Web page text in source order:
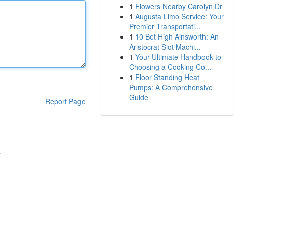
Report Page
1 Flowers Nearby Carolyn Dr
1 Augusta Limo Service: Your
Premier Transportati...
1 10 Bet High Ainsworth: An
Aristocrat Slot Machi...
1 Your Ultimate Handbook to
Choosing a Cooking Co...
1 Floor Standing Heat
Pumps: A Comprehensive
Guide